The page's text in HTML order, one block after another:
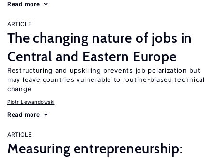
Read more
ARTICLE
The changing nature of jobs in
Central and Eastern Europe
Restructuring and upskilling prevents job polarization but
may leave countries vulnerable to routine-biased technical
change
Piotr Lewandowski
Read more
ARTICLE
Measuring entrepreneurship: